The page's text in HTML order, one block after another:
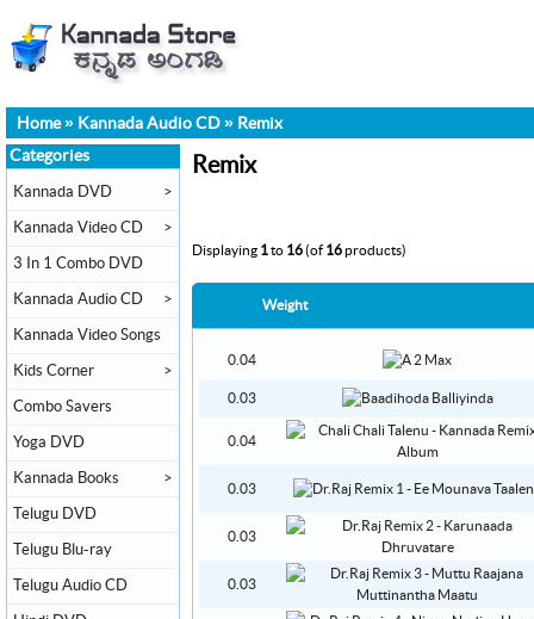
Home» Kannada Audio CD » Remix
Remix
Displaying 1to 16(of 16products)
Weight
0.04
0.03
0.04
0.03
0.03
0.03
Categories
Kannada DVD >
Kannada Video CD >
3 In 1 Combo DVD
Kannada Audio CD >
Kannada Video Songs
Kids Corner >
Combo Savers
Yoga DVD
Kannada Books >
Telugu DVD
Telugu Blu-ray
Telugu Audio CD